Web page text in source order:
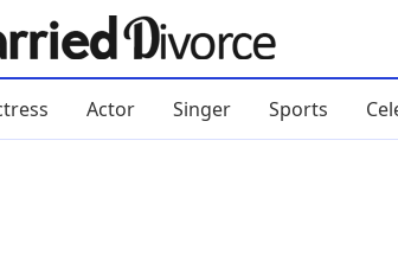
Actor Singer Sports